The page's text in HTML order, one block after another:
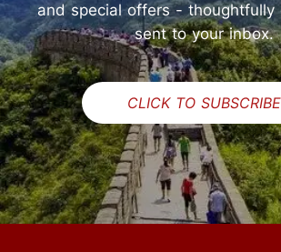
and special offers - thoughtfully
sent to your inbox.
CLICK TO SUBSCRIBE